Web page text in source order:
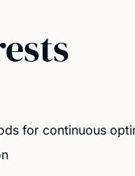
for continuous